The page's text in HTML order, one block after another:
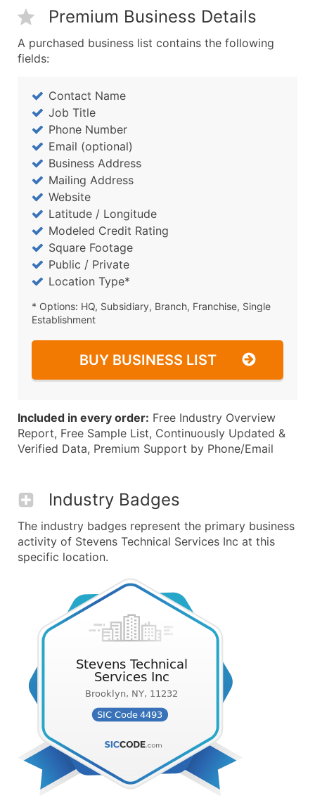
Premium Business Details
A purchased business list contains the following
fields:
Contact Name
Job Title
Phone Number
Email (optional)
Business Address
Mailing Address
Website
Latitude / Longitude
Modeled Credit Rating
Square Footage
Public / Private
Location Type*
* Options: HQ, Subsidiary, Branch, Franchise, Single
Establishment
BUY BUSINESS LIST
Included in every order: Free Industry Overview
Report, Free Sample List, Continuously Updated &
Verified Data, Premium Support by Phone/Email
Industry Badges
The industry badges represent the primary business
activity of Stevens Technical Services Inc at this
specific location.